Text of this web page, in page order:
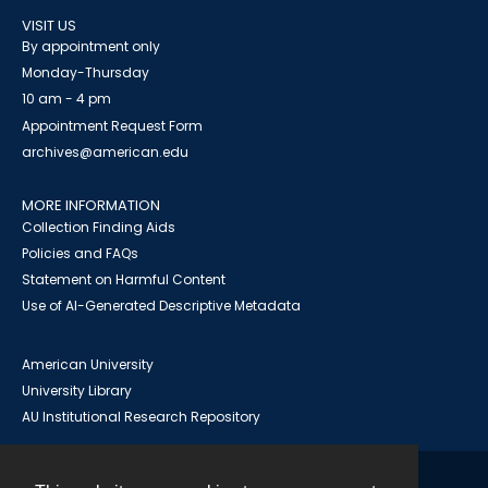
VISIT US
By appointment only
Monday-Thursday
10 am - 4 pm
Appointment Request Form
archives@american.edu
MORE INFORMATION
Collection Finding Aids
Policies and FAQs
Statement on Harmful Content
Use of AI-Generated Descriptive Metadata
American University
University Library
AU Institutional Research Repository